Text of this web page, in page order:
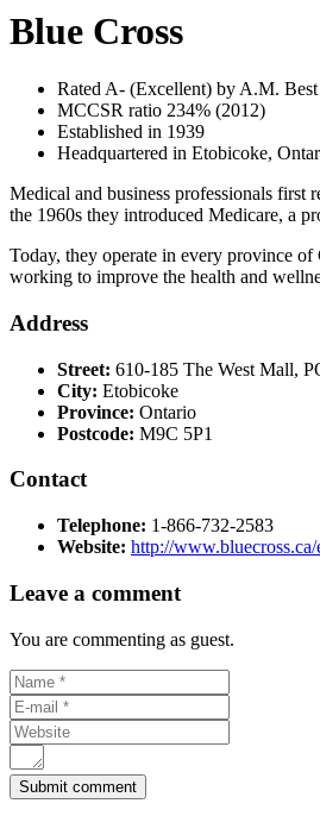
Blue Cross
Rated A- (Excellent) by A.M. Best
MCCSR ratio 234% (2012)
Established in 1939
Headquartered in Etobicoke,
Medical and business professionals first
the 1960s they introduced Medicare, a
Today, they operate in every province
working to improve the health and
Address
Street: 610-185 The West Mall,
City: Etobicoke
Province: Ontario
Postcode: M9C 5P1
Contact
Telephone: 1-866-732-2583
Website: http://
Leave a comment
You are commenting as guest.